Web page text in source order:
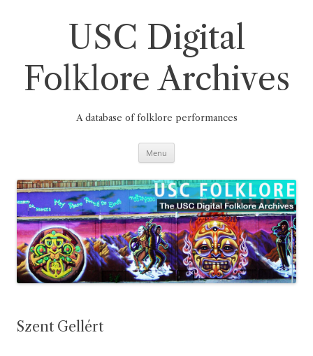
USC Digital
Folklore Archives
A database of folklore performances
Menu
Szent Gellért